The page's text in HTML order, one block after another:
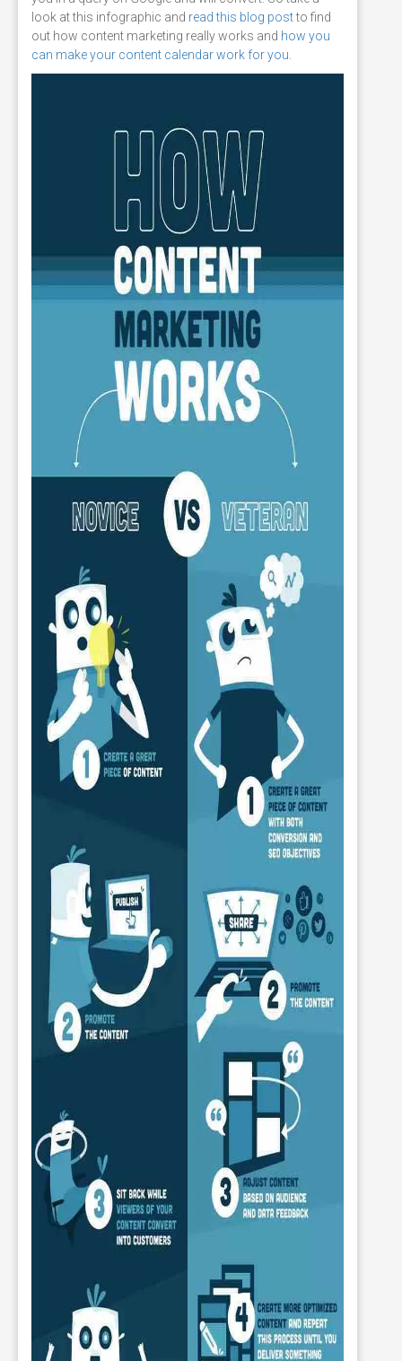
look at this infographic and read this blog postto find
out how content marketing really works and how you
can make your content calendar work for you